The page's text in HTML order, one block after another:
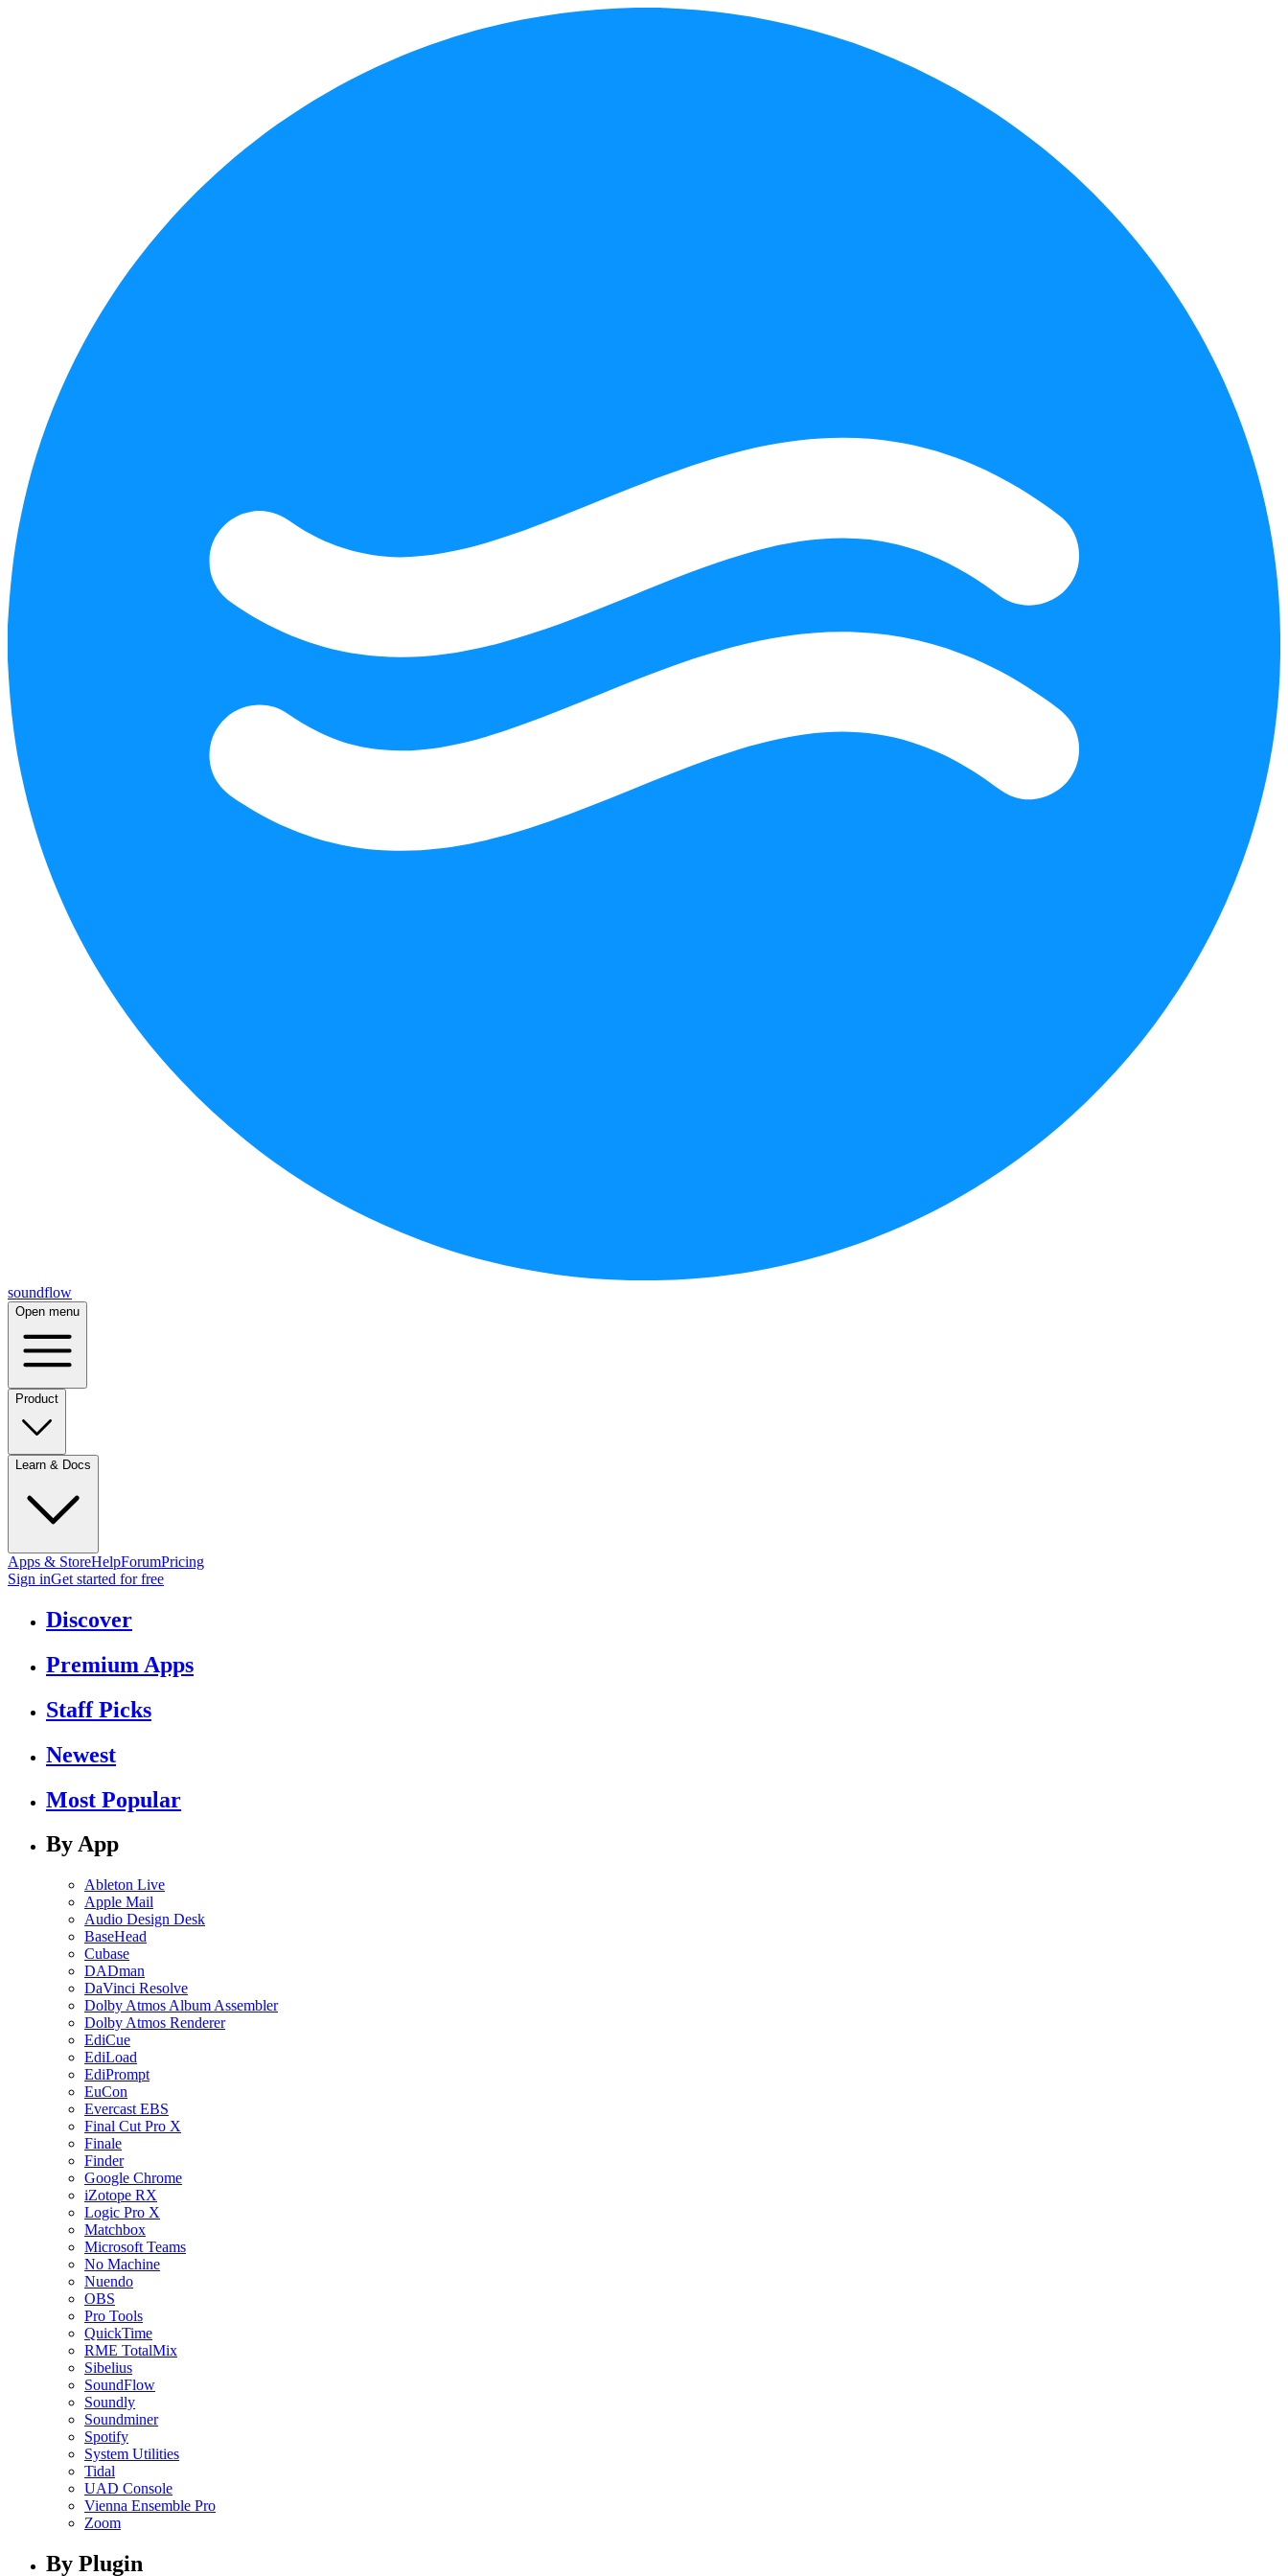
soundflow
Open menu
Product
Learn & Docs
Apps & StoreHelpForumPricing
Sign inGet started for free
Discover
Premium Apps
Staff Picks
Newest
Most Popular
By App
Ableton Live
Apple Mail
Audio Design Desk
BaseHead
Cubase
DADman
DaVinci Resolve
Dolby Atmos Album Assembler
Dolby Atmos Renderer
EdiCue
EdiLoad
EdiPrompt
EuCon
Evercast EBS
Final Cut Pro X
Finale
Finder
Google Chrome
iZotope RX
Logic Pro X
Matchbox
Microsoft Teams
No Machine
Nuendo
OBS
Pro Tools
QuickTime
RME TotalMix
Sibelius
SoundFlow
Soundly
Soundminer
Spotify
System Utilities
Tidal
UAD Console
Vienna Ensemble Pro
Zoom
By Plugin